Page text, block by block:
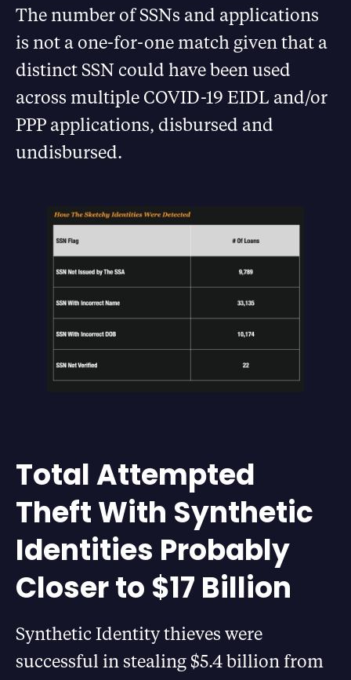
The number of SSNs and applications
is not a one-for-one match given that a
distinct SSN could have been used
across multiple COVID-19 EIDL and/or
PPP applications, disbursed and
undisbursed.
Total Attempted
Theft With Synthetic
Identities Probably
Closer to $17 Billion
Synthetic Identity thieves were
successful in stealing $5.4 billion from